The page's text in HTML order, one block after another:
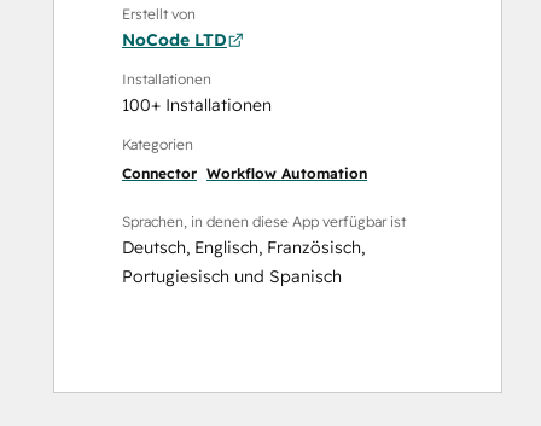
Erstellt von
NoCode LTD
Installationen
100+ Installationen
Kategorien
Connector Workflow Automation
Sprachen, in denen diese App verfügbar ist
Deutsch, Englisch, Französisch,
Portugiesisch und Spanisch